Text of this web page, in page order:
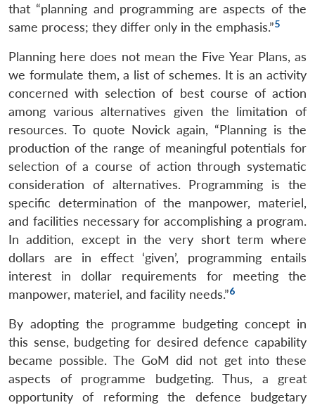
that “planning and programming are aspects of the
same process; they differ only in the emphasis.”5
Planning here does not mean the Five Year Plans, as
we formulate them, a list of schemes. It is an activity
concerned with selection of best course of action
among various alternatives given the limitation of
resources. To quote Novick again, “Planning is the
production of the range of meaningful potentials for
selection of a course of action through systematic
consideration of alternatives. Programming is the
specific determination of the manpower, materiel,
and facilities necessary for accomplishing a program.
In addition, except in the very short term where
dollars are in effect ‘given’, programming entails
interest in dollar requirements for meeting the
manpower, materiel, and facility needs.”6
By adopting the programme budgeting concept in
this sense, budgeting for desired defence capability
became possible. The GoM did not get into these
aspects of programme budgeting. Thus, a great
opportunity of reforming the defence budgetary